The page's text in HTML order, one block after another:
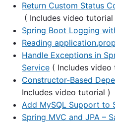
Return Custom Status
( Includes video tutorial
Spring Boot Logging
Reading
Handle Exceptions in
Service ( Includes video
Constructor-Based
Includes video tutorial )
Add MySQL Support to
Spring MVC and JPA –